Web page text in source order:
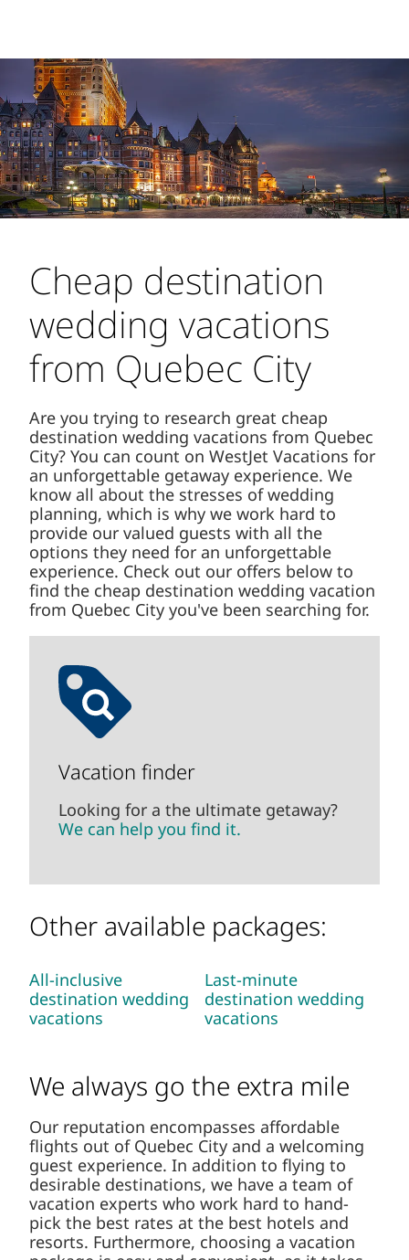
Cheap destination
wedding vacations
from Quebec City
Are you trying to research great cheap
destination wedding vacations from Quebec
City? You can count on WestJet Vacations for
an unforgettable getaway experience. We know
all about the stresses of wedding planning,
which is why we work hard to provide our
valued guests with all the options they need for
an unforgettable experience. Check out our
offers below to find the cheap destination
wedding vacation from Quebec City you've
been searching for.
Vacation finder
Looking for a the ultimate getaway?We
can help you find it.
Other available packages:
All-inclusive
destination wedding
vacations
Last-minute
destination wedding
vacations
We always go the extra mile
Our reputation encompasses affordable flights
out of Quebec City and a welcoming guest
experience. In addition to flying to desirable
destinations, we have a team of vacation
experts who work hard to hand-pick the best
rates at the best hotels and resorts.
Furthermore, choosing a vacation package is